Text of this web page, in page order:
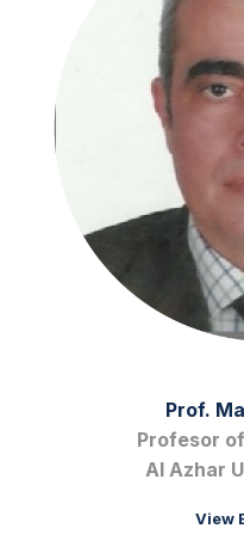
Prof.
Profesor
Al Azhar
View